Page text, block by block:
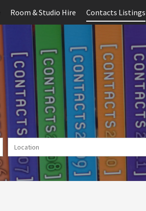
Room & Studio Hire Contacts Listings